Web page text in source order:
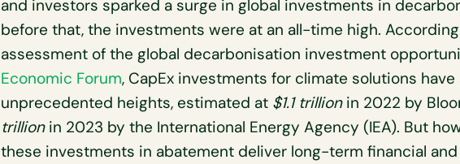
and investors sparked a surge in global investments in
before that, the investments were at an all-time high.
assessment of the global decarbonisation investment
Economic Forum, CapEx investments for climate solutions
unprecedented heights, estimated at $1.1 trillionin 2022 by
trillionin 2023 by the International Energy Agency (IEA). But
these investments in abatement deliver long-term financial